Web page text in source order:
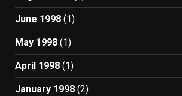
June 1998 (1)
May 1998 (1)
April 1998 (1)
January 1998 (2)